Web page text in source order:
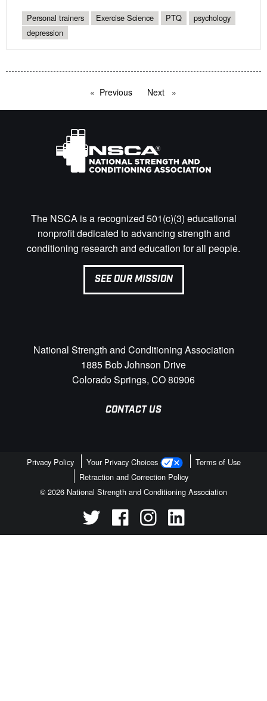
Personal trainers Exercise Science PTQ
psychology
depression
Previous pageNext page
The NSCA is a recognized 501(c)(3) educational
nonprofit dedicated to advancing strength and
conditioning research and education for all people.
SEE OUR MISSION
National Strength and Conditioning Association
1885 Bob Johnson Drive
Colorado Springs, CO 80906
CONTACT US
Privacy Policy Your Privacy Choices
Terms of Use
Retraction and Correction Policy
© 2026 National Strength and Conditioning Association